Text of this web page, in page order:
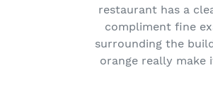
restaurant has a
compliment fine
surrounding the
orange really